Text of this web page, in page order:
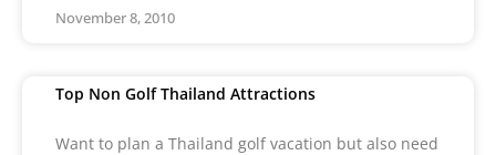
November 8, 2010
Top Non Golf Thailand Attractions
Want to plan a Thailand golf vacation but also need